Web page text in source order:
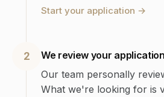
Start your application →
2
We review your application
Our team personally
What we're looking for is